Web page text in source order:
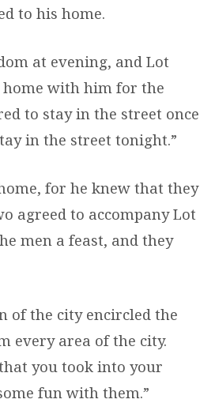
to his home.
at evening, and Lot
home with him for the
to stay in the street once
in the street tonight.”
for he knew that they
agreed to accompany Lot
men a feast, and they
of the city encircled the
every area of the city.
you took into your
fun with them.”